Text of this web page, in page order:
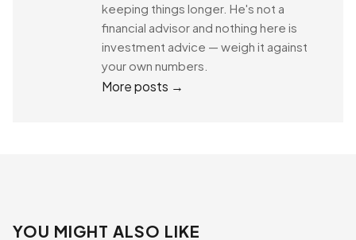
keeping things longer. He's not a
financial advisor and nothing here is
investment advice — weigh it against
your own numbers.
More posts →
YOU MIGHT ALSO LIKE